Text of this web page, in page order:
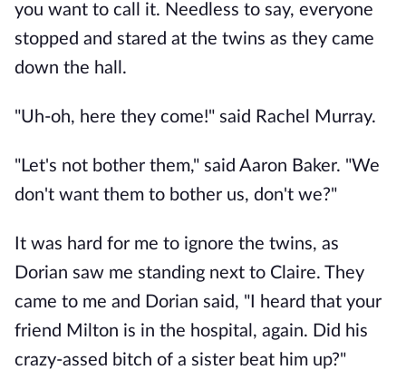
you want to call it. Needless to say, everyone
stopped and stared at the twins as they came
down the hall.
"Uh-oh, here they come!" said Rachel Murray.
"Let's not bother them," said Aaron Baker. "We
don't want them to bother us, don't we?"
It was hard for me to ignore the twins, as
Dorian saw me standing next to Claire. They
came to me and Dorian said, "I heard that your
friend Milton is in the hospital, again. Did his
crazy-assed bitch of a sister beat him up?"